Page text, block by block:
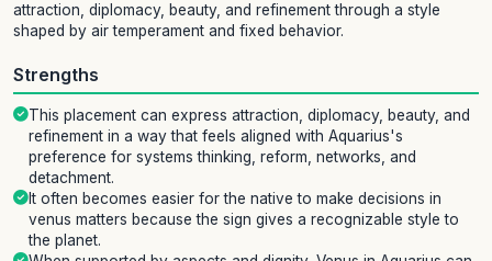
attraction, diplomacy, beauty, and refinement through a style
shaped by air temperament and fixed behavior.
Strengths
This placement can express attraction, diplomacy, beauty, and
refinement in a way that feels aligned with Aquarius's
preference for systems thinking, reform, networks, and
detachment.
It often becomes easier for the native to make decisions in
venus matters because the sign gives a recognizable style to
the planet.